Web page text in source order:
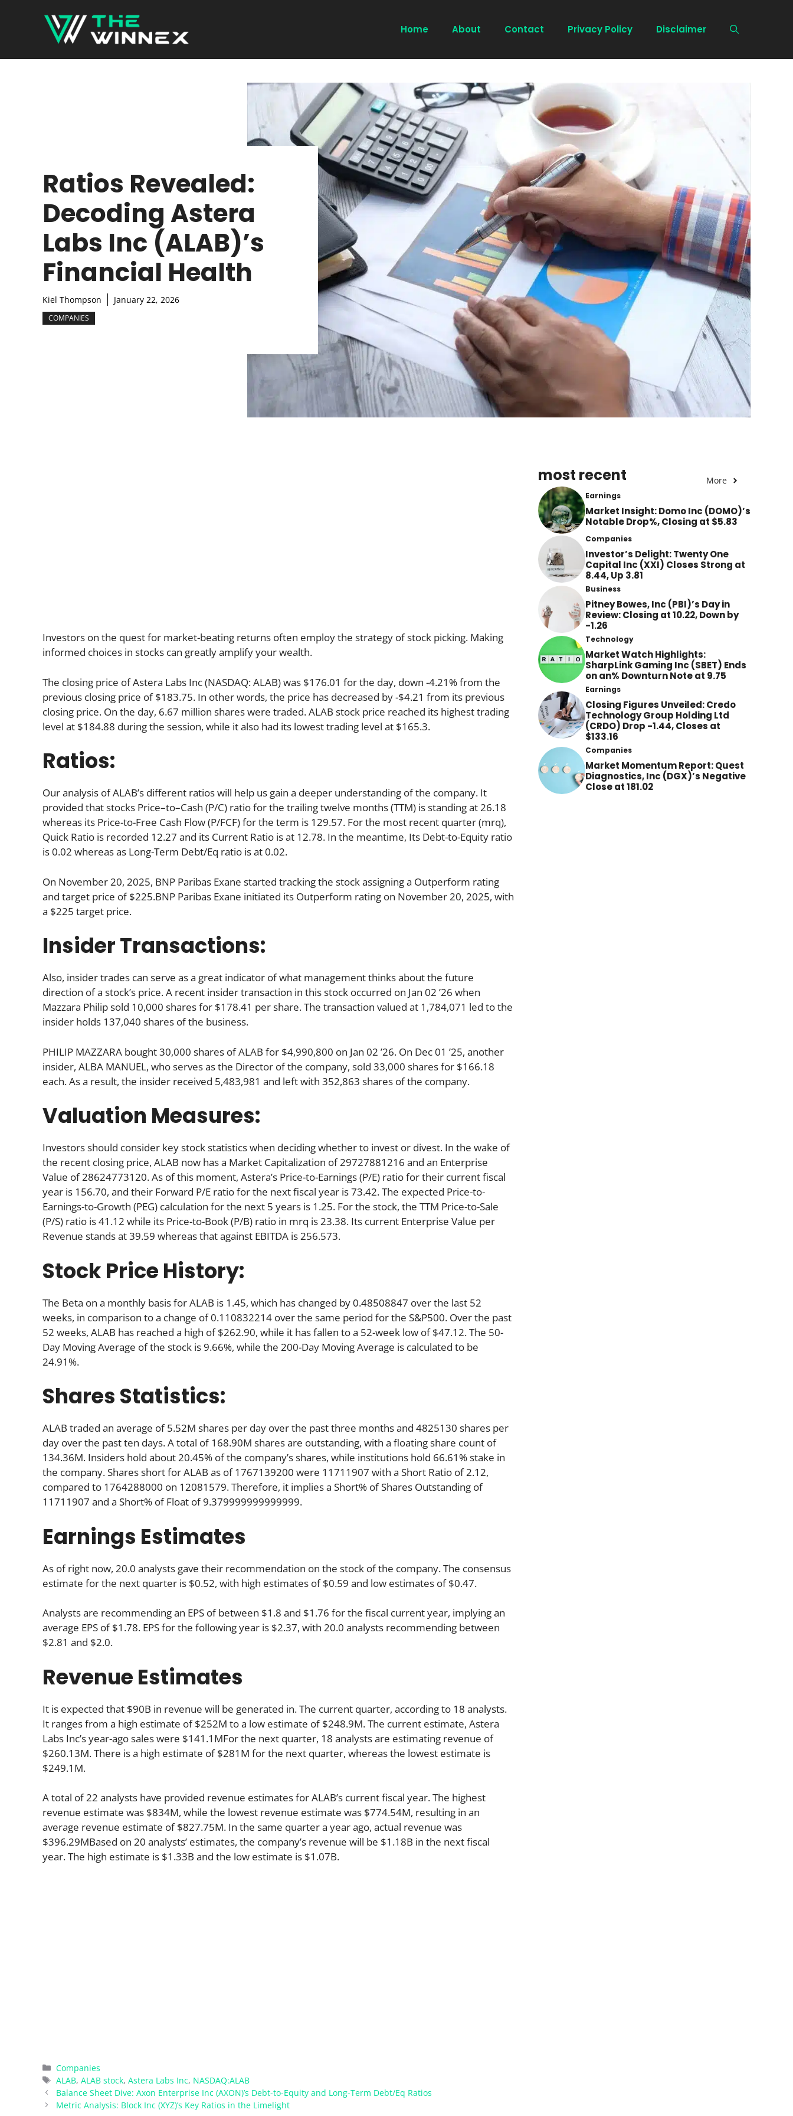
Home About Contact Privacy Policy Disclaimer
Ratios Revealed:
Decoding Astera
Labs Inc (ALAB)’s
Financial Health
Kiel Thompson January 22, 2026
COMPANIES
Investors on the quest for market-beating returns often employ the strategy of stock picking. Making
informed choices in stocks can greatly amplify your wealth.
The closing price of Astera Labs Inc (NASDAQ: ALAB) was $176.01 for the day, down -4.21% from the
previous closing price of $183.75. In other words, the price has decreased by -$4.21 from its previous
closing price. On the day, 6.67 million shares were traded. ALAB stock price reached its highest trading
level at $184.88 during the session, while it also had its lowest trading level at $165.3.
Ratios:
Our analysis of ALAB’s different ratios will help us gain a deeper understanding of the company. It
provided that stocks Price–to–Cash (P/C) ratio for the trailing twelve months (TTM) is standing at 26.18
whereas its Price-to-Free Cash Flow (P/FCF) for the term is 129.57. For the most recent quarter (mrq),
Quick Ratio is recorded 12.27 and its Current Ratio is at 12.78. In the meantime, Its Debt-to-Equity ratio
is 0.02 whereas as Long-Term Debt/Eq ratio is at 0.02.
On November 20, 2025, BNP Paribas Exane started tracking the stock assigning a Outperform rating
and target price of $225.BNP Paribas Exane initiated its Outperform rating on November 20, 2025, with
a $225 target price.
Insider Transactions:
Also, insider trades can serve as a great indicator of what management thinks about the future
direction of a stock’s price. A recent insider transaction in this stock occurred on Jan 02 ’26 when
Mazzara Philip sold 10,000 shares for $178.41 per share. The transaction valued at 1,784,071 led to the
insider holds 137,040 shares of the business.
PHILIP MAZZARA bought 30,000 shares of ALAB for $4,990,800 on Jan 02 ’26. On Dec 01 ’25, another
insider, ALBA MANUEL, who serves as the Director of the company, sold 33,000 shares for $166.18
each. As a result, the insider received 5,483,981 and left with 352,863 shares of the company.
Valuation Measures:
Investors should consider key stock statistics when deciding whether to invest or divest. In the wake of
the recent closing price, ALAB now has a Market Capitalization of 29727881216 and an Enterprise
Value of 28624773120. As of this moment, Astera’s Price-to-Earnings (P/E) ratio for their current fiscal
year is 156.70, and their Forward P/E ratio for the next fiscal year is 73.42. The expected Price-to-
Earnings-to-Growth (PEG) calculation for the next 5 years is 1.25. For the stock, the TTM Price-to-Sale
(P/S) ratio is 41.12 while its Price-to-Book (P/B) ratio in mrq is 23.38. Its current Enterprise Value per
Revenue stands at 39.59 whereas that against EBITDA is 256.573.
Stock Price History:
The Beta on a monthly basis for ALAB is 1.45, which has changed by 0.48508847 over the last 52
weeks, in comparison to a change of 0.110832214 over the same period for the S&P500. Over the past
52 weeks, ALAB has reached a high of $262.90, while it has fallen to a 52-week low of $47.12. The 50-
Day Moving Average of the stock is 9.66%, while the 200-Day Moving Average is calculated to be
24.91%.
Shares Statistics:
ALAB traded an average of 5.52M shares per day over the past three months and 4825130 shares per
day over the past ten days. A total of 168.90M shares are outstanding, with a floating share count of
134.36M. Insiders hold about 20.45% of the company’s shares, while institutions hold 66.61% stake in
the company. Shares short for ALAB as of 1767139200 were 11711907 with a Short Ratio of 2.12,
compared to 1764288000 on 12081579. Therefore, it implies a Short% of Shares Outstanding of
11711907 and a Short% of Float of 9.379999999999999.
Earnings Estimates
As of right now, 20.0 analysts gave their recommendation on the stock of the company. The consensus
estimate for the next quarter is $0.52, with high estimates of $0.59 and low estimates of $0.47.
Analysts are recommending an EPS of between $1.8 and $1.76 for the fiscal current year, implying an
average EPS of $1.78. EPS for the following year is $2.37, with 20.0 analysts recommending between
$2.81 and $2.0.
Revenue Estimates
It is expected that $90B in revenue will be generated in. The current quarter, according to 18 analysts.
It ranges from a high estimate of $252M to a low estimate of $248.9M. The current estimate, Astera
Labs Inc’s year-ago sales were $141.1MFor the next quarter, 18 analysts are estimating revenue of
$260.13M. There is a high estimate of $281M for the next quarter, whereas the lowest estimate is
$249.1M.
A total of 22 analysts have provided revenue estimates for ALAB’s current fiscal year. The highest
revenue estimate was $834M, while the lowest revenue estimate was $774.54M, resulting in an
average revenue estimate of $827.75M. In the same quarter a year ago, actual revenue was
$396.29MBased on 20 analysts’ estimates, the company’s revenue will be $1.18B in the next fiscal
year. The high estimate is $1.33B and the low estimate is $1.07B.
Categories
Companies
Tags
ALAB,ALAB stock,Astera Labs Inc, NASDAQ:ALAB
Balance Sheet Dive: Axon Enterprise Inc (AXON)’s Debt-to-Equity and Long-Term Debt/Eq Ratios
Metric Analysis: Block Inc (XYZ)’s Key Ratios in the Limelight
most recent More
Earnings
Market Insight: Domo Inc (DOMO)’s
Notable Drop%, Closing at $5.83
Companies
Investor’s Delight: Twenty One
Capital Inc (XXI) Closes Strong at
8.44, Up 3.81
Business
Pitney Bowes, Inc (PBI)’s Day in
Review: Closing at 10.22, Down by
-1.26
Technology
Market Watch Highlights:
SharpLink Gaming Inc (SBET) Ends
on an% Downturn Note at 9.75
Earnings
Closing Figures Unveiled: Credo
Technology Group Holding Ltd
(CRDO) Drop -1.44, Closes at
$133.16
Companies
Market Momentum Report: Quest
Diagnostics, Inc (DGX)’s Negative
Close at 181.02